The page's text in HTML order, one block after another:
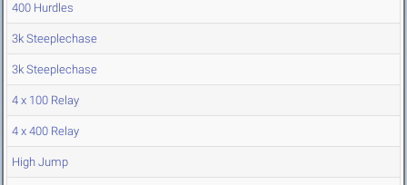
400 Hurdles
3k Steeplechase
3k Steeplechase
4 x 100 Relay
4 x 400 Relay
High Jump